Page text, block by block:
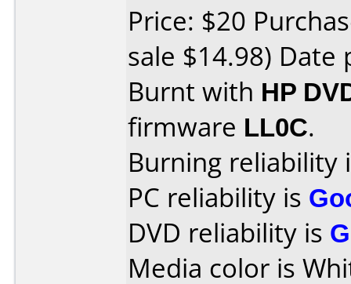
Price: $20
sale $14.98) Date
Burnt with HP
firmware LL0C.
Burning reliability
PC reliability is
DVD reliability is
Media color is